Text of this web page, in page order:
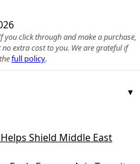
you click through and make a purchase,
extra cost to you. We are grateful if
full policy.
Shield Middle East